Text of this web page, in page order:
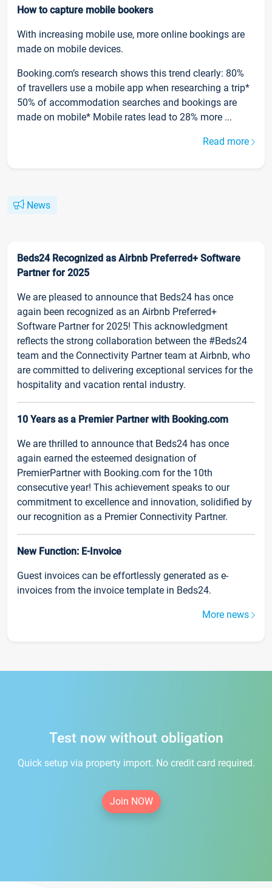
How to capture mobile bookers
With increasing mobile use, more online bookings are
made on mobile devices.
Booking.com’s research shows this trend clearly: 80%
of travellers use a mobile app when researching a trip*
50% of accommodation searches and bookings are
made on mobile* Mobile rates lead to 28% more ...
Read more
News
Beds24 Recognized as Airbnb Preferred+ Software
Partner for 2025
We are pleased to announce that Beds24 has once
again been recognized as an Airbnb Preferred+
Software Partner for 2025! This acknowledgment
reflects the strong collaboration between the #Beds24
team and the Connectivity Partner team at Airbnb, who
are committed to delivering exceptional services for the
hospitality and vacation rental industry.
10 Years as a Premier Partner with Booking.com
We are thrilled to announce that Beds24 has once
again earned the esteemed designation of
PremierPartner with Booking.com for the 10th
consecutive year! This achievement speaks to our
commitment to excellence and innovation, solidified by
our recognition as a Premier Connectivity Partner.
New Function: E-Invoice
Guest invoices can be effortlessly generated as e-
invoices from the invoice template in Beds24.
More news
Test now without obligation
Quick setup via property import. No credit card required.
Join NOW